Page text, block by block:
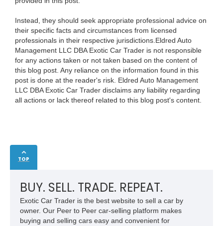
Instead, they should seek appropriate professional advice on
their specific facts and circumstances from licensed
professionals in their respective jurisdictions.Eldred Auto
Management LLC DBA Exotic Car Trader is not responsible
for any actions taken or not taken based on the content of
this blog post. Any reliance on the information found in this
post is done at the reader's risk. Eldred Auto Management
LLC DBA Exotic Car Trader disclaims any liability regarding
all actions or lack thereof related to this blog post's content.
TOP
BUY. SELL. TRADE. REPEAT.
Exotic Car Trader is the best website to sell a car by
owner. Our Peer to Peer car-selling platform makes
buying and selling cars easy and convenient for